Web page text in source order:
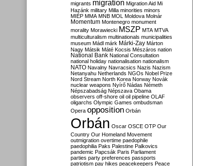
migrants migration Migration Aid Mi
Hazánk military Milla minorities minors
MIÉP MMA MNB MOL Moldova Molnár
Momentum Montenegro monument
morality Morawiecki MSZP MTA MTVA
multiculturalism multinationals municipalities
museum Mádl márk Márki-Zay Márton
Nagy Mátsik Máté Kocsis Mészáros nation
National Bank National Consultation
national holiday nationalisation nationalism
NATO Navalny Navracsics Nazis Nazism
Netanyahu Netherlands NGOs Nobel Prize
Nord Stream North Korea Norway Novák
nuclear weapons Nyírő Nádas Németh
Népszabadság Népszava Obama
observers off-shore oil oil pipeline OLAF
oligarchs Olympic Games ombudsman
Opera opposition Orbán
Orbán Oscar OSCE OTP Our
Country Our Homeland Movement
outmigration overtime paedophile
paedophilia Paks Palestine Palkovics
pandemic Papcsák Paris Parliament
parties party preferences passports
patriotism pay hikes peacekeepers Peace